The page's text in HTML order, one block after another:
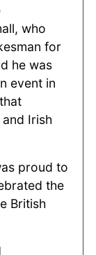
who
for
he was
event in
Irish
proud to
the
British